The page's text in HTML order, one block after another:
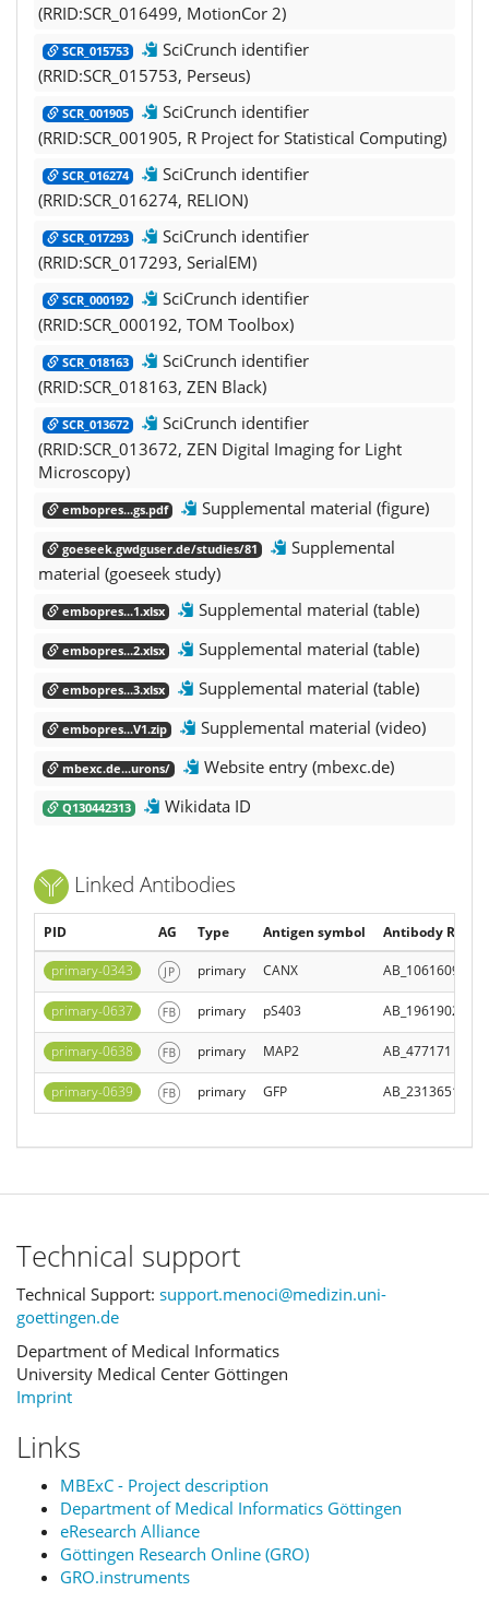
(RRID:SCR_016499, MotionCor 2)
SCR_015753
SciCrunch identifier
(RRID:SCR_015753, Perseus)
SCR_001905
SciCrunch identifier
(RRID:SCR_001905, R Project for Statistical Computing)
SCR_016274
SciCrunch identifier
(RRID:SCR_016274, RELION)
SCR_017293
SciCrunch identifier
(RRID:SCR_017293, SerialEM)
SCR_000192
SciCrunch identifier
(RRID:SCR_000192, TOM Toolbox)
SCR_018163
SciCrunch identifier
(RRID:SCR_018163, ZEN Black)
SCR_013672
SciCrunch identifier
(RRID:SCR_013672, ZEN Digital Imaging for Light
Microscopy)
embopres...gs.pdf Supplemental material (figure)
goeseek.gwdguser.de/studies/81
Supplemental
material (goeseek study)
embopres...1.xlsx Supplemental material (table)
embopres...2.xlsx Supplemental material (table)
embopres...3.xlsx Supplemental material (table)
embopres...V1.zip Supplemental material (video)
mbexc.de...urons/ Website entry (mbexc.de)
Q130442313 Wikidata ID
Linked Antibodies
PID AG Type Antigen symbol Antibody
primary-0343 primary CANX AB_10616095
primary-0637 primary pS403 AB_1961902
primary-0638 primary MAP2 AB_477171
primary-0639 primary GFP AB_2313651
Technical support
Technical Support: support.menoci@medizin.uni-
goettingen.de
Department of Medical Informatics
University Medical Center Göttingen
Imprint
Links
MBExC - Project description
Department of Medical Informatics Göttingen
eResearch Alliance
Göttingen Research Online (GRO)
GRO.instruments